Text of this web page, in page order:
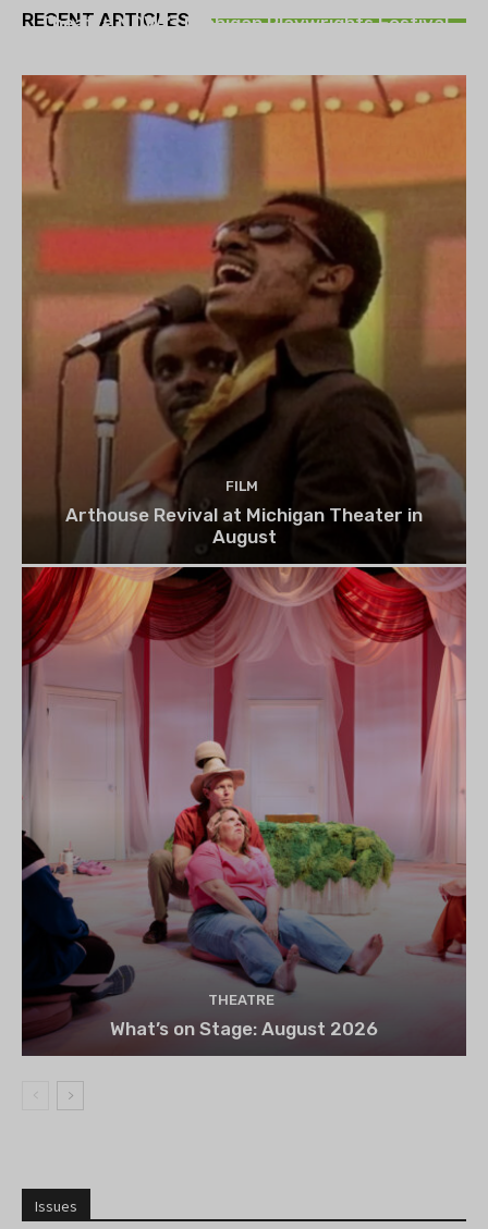
RECENT ARTICLES
Theatre NOVA’s Michigan Playwrights Festival
FILM
Arthouse Revival at Michigan Theater in
August
THEATRE
What’s on Stage: August 2026
Issues